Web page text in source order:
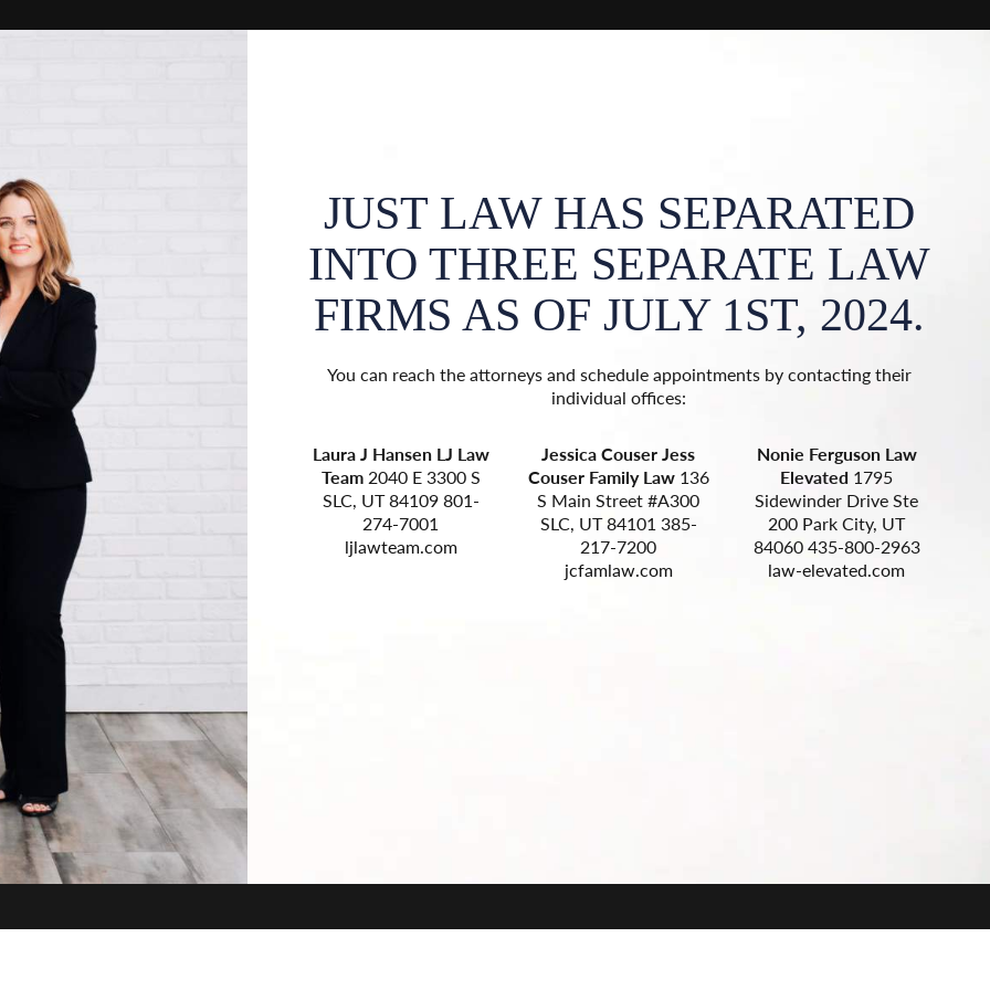
LAW
1ST, 2024.
by contacting their
JUST LAW HAS SEPARATED
INTO THREE SEPARATE LAW
FIRMS AS OF JULY 1ST, 2024.
You can reach the attorneys and schedule appointments by contacting their
individual offices:
Laura J Hansen LJ Law
Team2040 E 3300 S
SLC, UT 84109 801-
274-7001
ljlawteam.com
Jessica Couser Jess
Couser Family Law136
S Main Street #A300
SLC, UT 84101 385-
217-7200
jcfamlaw.com
Nonie Ferguson Law
Elevated 1795
Sidewinder Drive Ste
200 Park City, UT
84060 435-800-2963
law-elevated.com